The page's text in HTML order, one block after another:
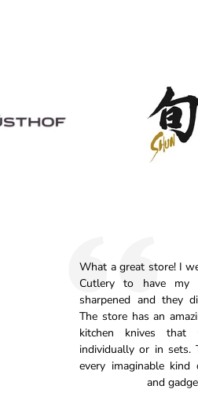
What a great store! I
Cutlery to have my
sharpened and they
The store has an
kitchen knives
individually or in sets.
every imaginable
and